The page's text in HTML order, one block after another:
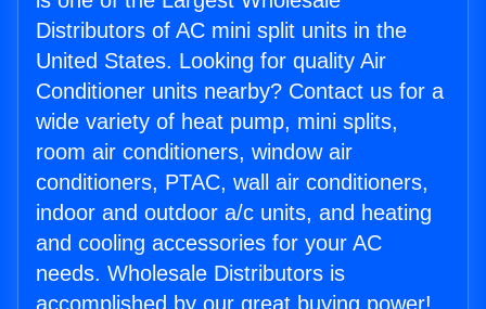
Distributors of AC mini split units in the
United States. Looking for quality Air
Conditioner units nearby? Contact us for a
wide variety of heat pump, mini splits,
room air conditioners, window air
conditioners, PTAC, wall air conditioners,
indoor and outdoor a/c units, and heating
and cooling accessories for your AC
needs. Wholesale Distributors is
accomplished by our great buying power!